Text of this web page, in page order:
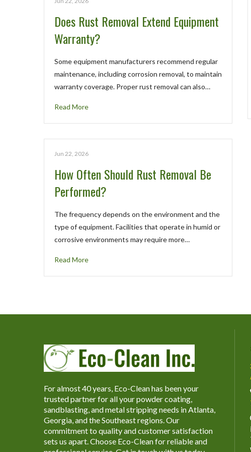
Does Rust Removal Extend Equipment
Warranty?
Some equipment manufacturers recommend regular
maintenance, including corrosion removal, to maintain
warranty coverage. Proper rust removal can also…
Read More
Jun 22, 2026
How Often Should Rust Removal Be
Performed?
The frequency depends on the environment and the
type of equipment. Facilities that operate in humid or
corrosive environments may require more…
Read More
For almost 40 years, Eco-Clean has been your
trusted partner for all your powder coating,
sandblasting, and metal stripping needs in Atlanta,
Georgia, and the Southeast regions. Our
commitment to quality and customer satisfaction
sets us apart. Choose Eco-Clean for reliable and